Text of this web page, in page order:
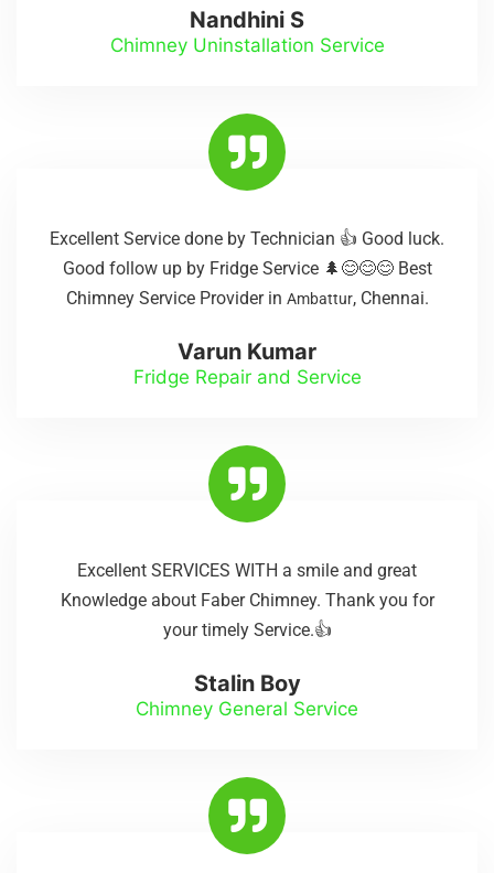
Nandhini S
Chimney Uninstallation Service
Excellent Service done by Technician 👍 Good luck.
Good follow up by Fridge Service 🌲😊😊😊 Best
Chimney Service Provider in Ambattur, Chennai.
Varun Kumar
Fridge Repair and Service
Excellent SERVICES WITH a smile and great
Knowledge about Faber Chimney. Thank you for
your timely Service.👍
Stalin Boy
Chimney General Service